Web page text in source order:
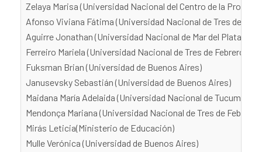
Zelaya Marisa (Universidad Nacional del Centro de la
Afonso Viviana Fátima (Universidad Nacional de Tres de
Aguirre Jonathan (Universidad Nacional de Mar del Plata)
Ferreiro Mariela (Universidad Nacional de Tres de Febrero)
Fuksman Brian (Universidad de Buenos Aires)
Janusevsky Sebastián (Universidad de Buenos Aires)
Maidana María Adelaida (Universidad Nacional de Tucumán)
Mendonça Mariana (Universidad Nacional de Tres de Febrero)
Mirás Leticia(Ministerio de Educación)
Mulle Verónica (Universidad de Buenos Aires)